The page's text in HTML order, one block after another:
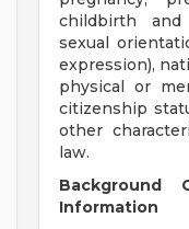
childbirth and
sexual
expression),
physical or
citizenship
other
law.
Background
Information